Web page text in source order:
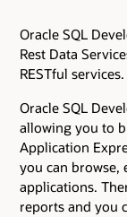
Oracle SQL
Rest Data
RESTful services.
Oracle SQL
allowing you to
Application
you can
applications.
reports and you